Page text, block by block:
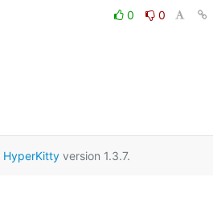
0
0
HyperKittyversion 1.3.7.